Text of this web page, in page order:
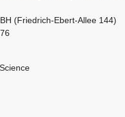
(Friedrich-Ebert-Allee 144)